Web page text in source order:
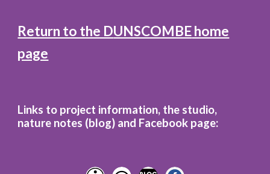
Return to the DUNSCOMBEhome
page
Links to project information, the studio,
nature notes (blog) and Facebook page: